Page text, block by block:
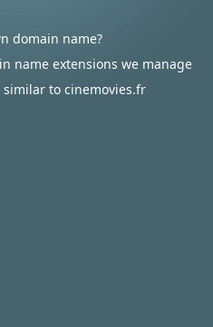
domain name?
name extensions we manage
to cinemovies.fr